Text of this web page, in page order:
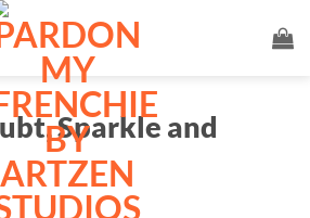
Sparkle and